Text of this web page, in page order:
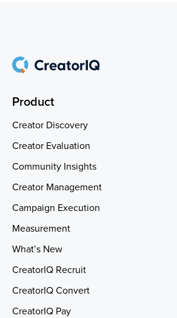
Product
Creator Discovery
Creator Evaluation
Community Insights
Creator Management
Campaign Execution
Measurement
What’s New
CreatorIQ Recruit
CreatorIQ Convert
CreatorIQ Pay